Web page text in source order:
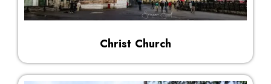
Christ Church